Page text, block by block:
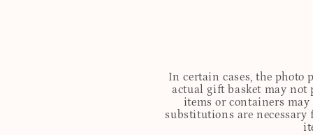
In certain cases, the photo
actual gift basket may not
items or containers
substitutions are necessary